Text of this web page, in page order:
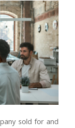
sold for and